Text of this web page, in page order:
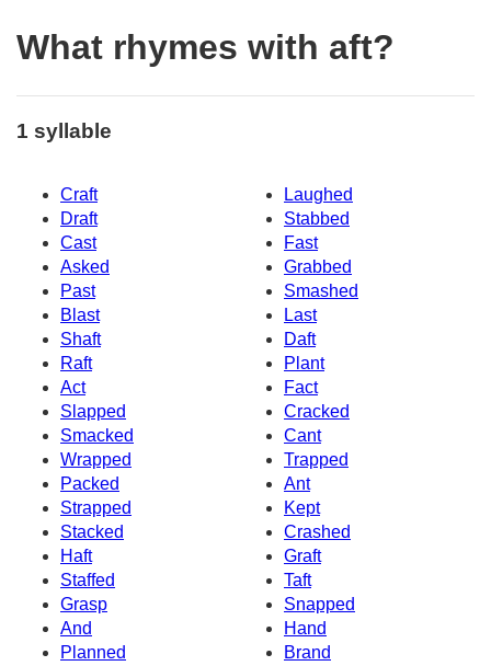
What rhymes with aft?
1 syllable
Craft
Laughed
Draft
Stabbed
Cast
Fast
Asked
Grabbed
Past
Smashed
Blast
Last
Shaft
Daft
Raft
Plant
Act
Fact
Slapped
Cracked
Smacked
Cant
Wrapped
Trapped
Packed
Ant
Strapped
Kept
Stacked
Crashed
Haft
Graft
Staffed
Taft
Grasp
Snapped
And
Hand
Planned
Brand